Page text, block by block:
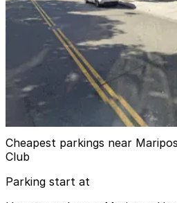
7 min walk
View details
Azure Apartments Garage
Azure Apartments Garage
11 min walk
Cheapest parkings near
Club
Parking start at